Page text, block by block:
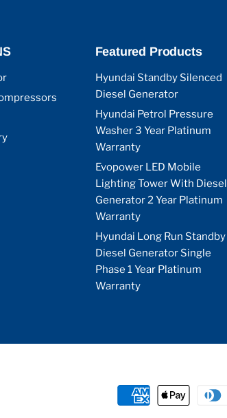
Featured Products
Hyundai Standby Silenced
Diesel Generator
Hyundai Petrol Pressure
Washer 3 Year Platinum
Warranty
Evopower LED Mobile
Lighting Tower With Diesel
Generator 2 Year Platinum
Warranty
Hyundai Long Run Standby
Diesel Generator Single
Phase 1 Year Platinum
Warranty